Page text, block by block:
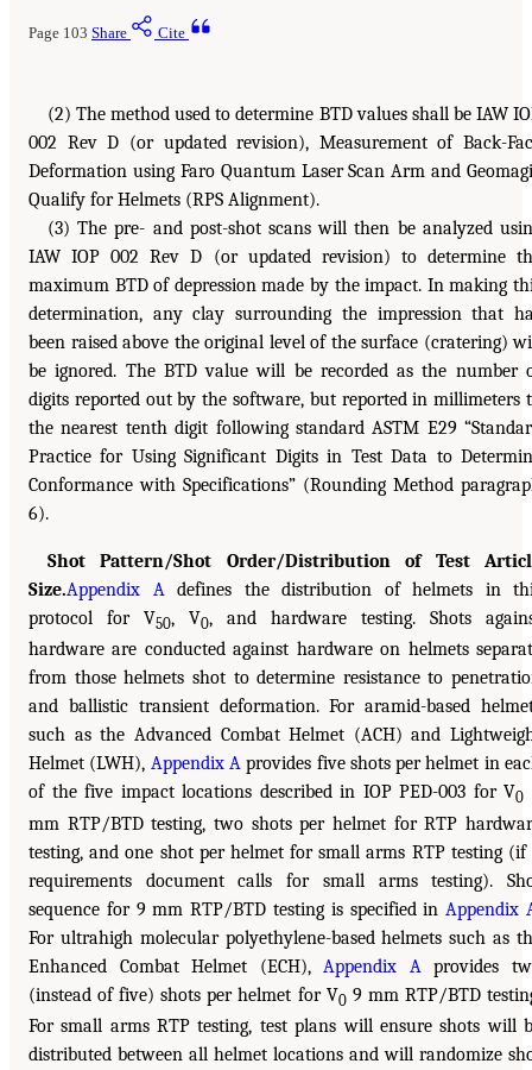
Page 103 Share Cite
(2) The method used to determine BTD values shall be IAW
002 Rev D (or updated revision), Measurement of Back-
Deformation using Faro Quantum Laser Scan Arm and
Qualify for Helmets (RPS Alignment).
(3) The pre- and post-shot scans will then be analyzed
IAW IOP 002 Rev D (or updated revision) to determine
maximum BTD of depression made by the impact. In making
determination, any clay surrounding the impression that
been raised above the original level of the surface (cratering)
be ignored. The BTD value will be recorded as the number
digits reported out by the software, but reported in millimeters
the nearest tenth digit following standard ASTM E29
Practice for Using Significant Digits in Test Data to
Conformance with Specifications” (Rounding Method
6).
Shot Pattern/Shot Order/Distribution of Test
Size.Appendix Adefines the distribution of helmets in
protocol for V50, V0, and hardware testing. Shots
hardware are conducted against hardware on helmets
from those helmets shot to determine resistance to
and ballistic transient deformation. For aramid-based
such as the Advanced Combat Helmet (ACH) and
Helmet (LWH), Appendix Aprovides five shots per helmet in
of the five impact locations described in IOP PED-003 for V0
mm RTP/BTD testing, two shots per helmet for RTP
testing, and one shot per helmet for small arms RTP testing (if
requirements document calls for small arms testing).
sequence for 9 mm RTP/BTD testing is specified inAppendix
For ultrahigh molecular polyethylene-based helmets such as
Enhanced Combat Helmet (ECH),Appendix Aprovides
(instead of five) shots per helmet for V09 mm RTP/BTD
For small arms RTP testing, test plans will ensure shots will
distributed between all helmet locations and will randomize